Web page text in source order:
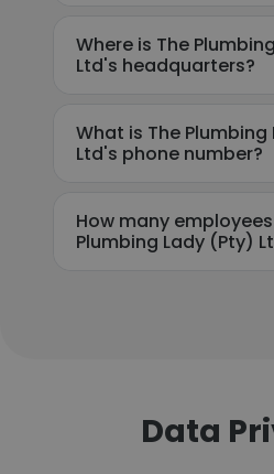
Where is The
Ltd's headquarters?
What is The Plumbing
Ltd's phone number?
How many
Plumbing Lady (Pty)
Data